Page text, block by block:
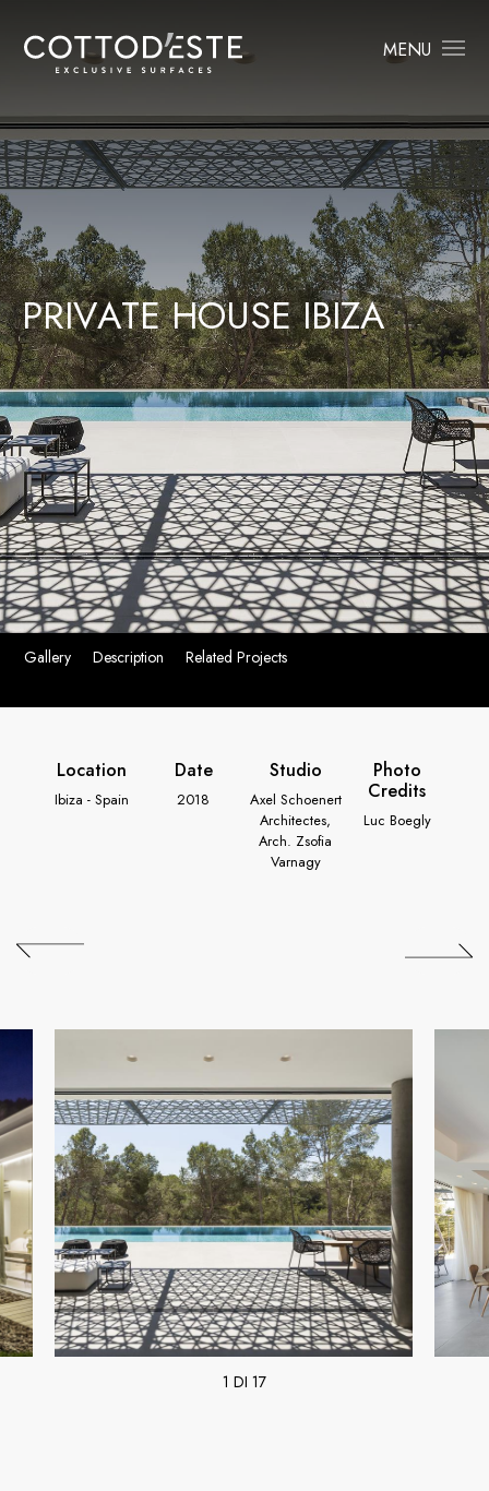
MENU
PRIVATE HOUSE IBIZA
Gallery Description Related Projects
Location
Ibiza - Spain
Date
2018
Studio
Axel Schoenert
Architectes,
Arch. Zsofia
Varnagy
Photo
Credits
Luc Boegly
1 DI 17